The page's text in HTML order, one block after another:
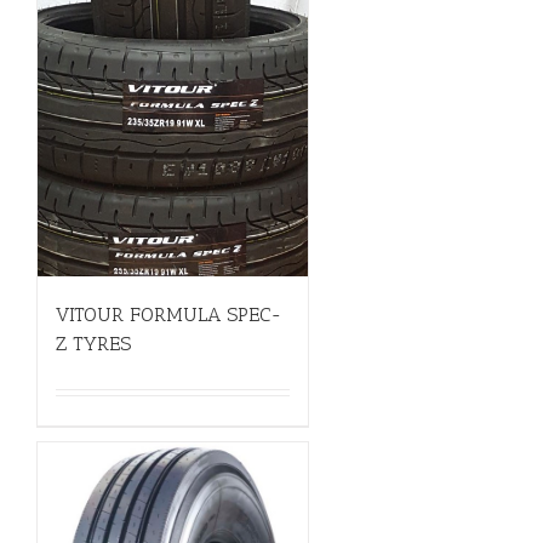
VITOUR FORMULA SPEC-
Z TYRES